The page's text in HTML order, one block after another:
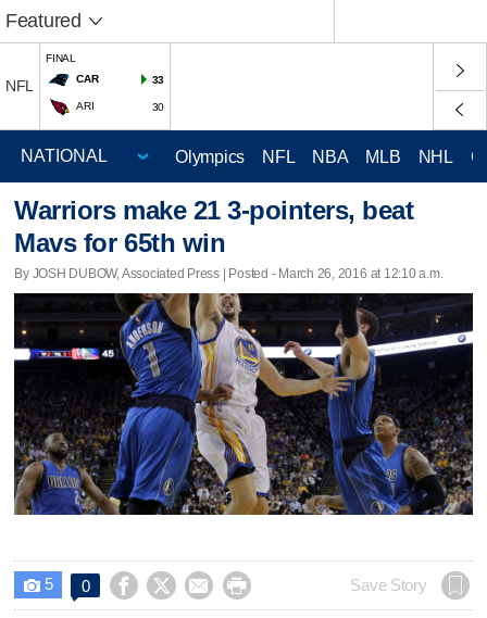
Featured
NFL
FINAL
CAR
33
ARI 30
Olympics NFL NBA MLB NHL
Warriors make 21 3-pointers, beat
Mavs for 65th win
By JOSH DUBOW, Associated Press | Posted - March 26, 2016 at 12:10 a.m.
 5 0     Save Story